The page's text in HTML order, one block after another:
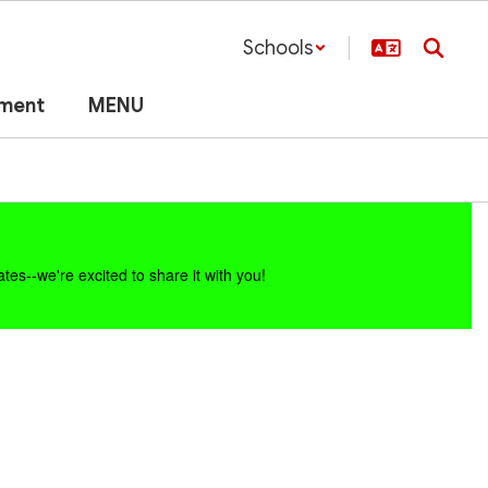
Schools
MENU
we're excited to share it with you!